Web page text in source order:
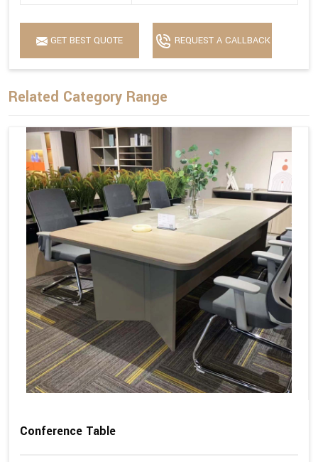
GET BEST QUOTE REQUEST A CALLBACK
Related Category Range
Conference Table